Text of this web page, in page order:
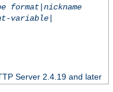
format| nickname
variable|
Server 2.4.19 and later